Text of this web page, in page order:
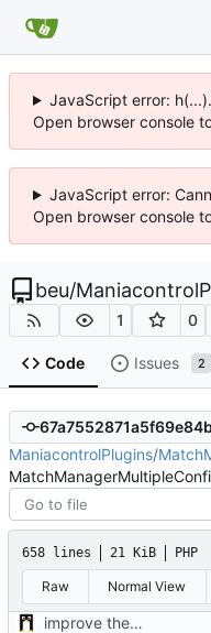
JavaScript error:
Open browser console
JavaScript error:
Open browser console
beu/
1 0
Code Issues 2
ManiacontrolPlugins/
658 lines 21 KiB PHP
Raw Normal View
improve the check of MatchManagerCore